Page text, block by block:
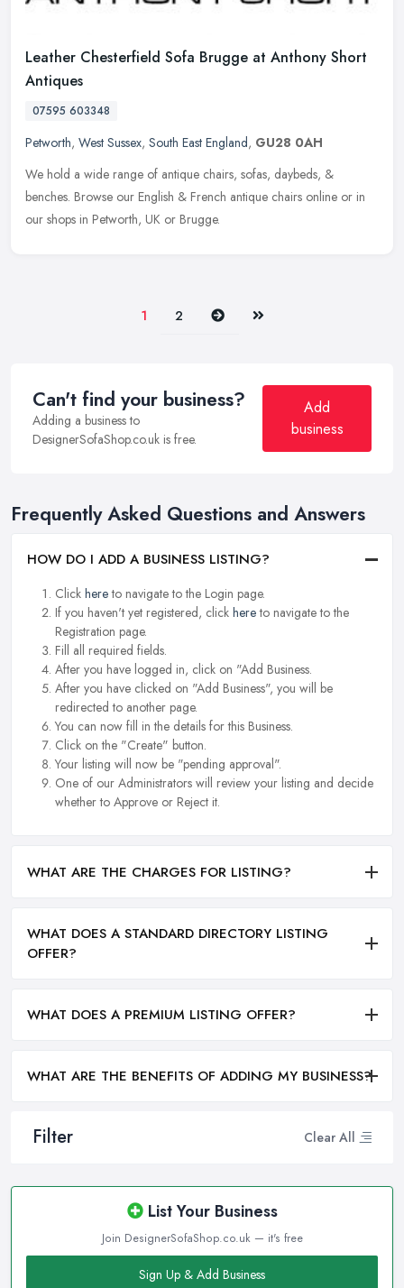
Filter Clear All
List Your Business
Join DesignerSofaShop.co.uk — it's free
Sign Up & Add Business
Leather Chesterfield Sofa Brugge at Anthony Short
Antiques
07595 603348
Petworth, West Sussex, South East England, GU28 0AH
We hold a wide range of antique chairs, sofas, daybeds, &
benches. Browse our English & French antique chairs online or in
our shops in Petworth, UK or Brugge.
1 2 Next Last
Can't find your business?
Adding a business to
DesignerSofaShop.co.uk is free.
Add
business
Frequently Asked Questions and Answers
HOW DO I ADD A BUSINESS LISTING?
Click hereto navigate to the Login page.
If you haven't yet registered, click hereto navigate to the
Registration page.
Fill all required fields.
After you have logged in, click on "Add Business.
After you have clicked on "Add Business", you will be
redirected to another page.
You can now fill in the details for this Business.
Click on the "Create" button.
Your listing will now be "pending approval".
One of our Administrators will review your listing and decide
whether to Approve or Reject it.
WHAT ARE THE CHARGES FOR LISTING?
WHAT DOES A STANDARD DIRECTORY LISTING
OFFER?
WHAT DOES A PREMIUM LISTING OFFER?
WHAT ARE THE BENEFITS OF ADDING MY BUSINESS?